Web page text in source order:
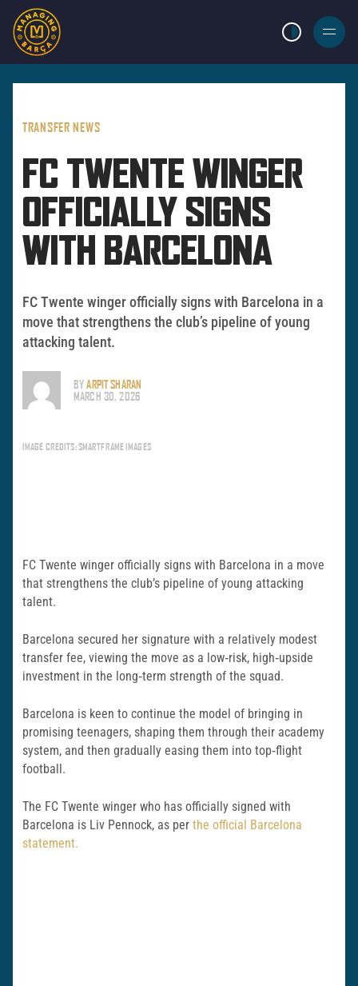
LIGHT MODE
BURGER
MENU
TRANSFER NEWS
FC TWENTE WINGER
OFFICIALLY SIGNS
WITH BARCELONA
FC Twente winger officially signs with Barcelona in a
move that strengthens the club’s pipeline of young
attacking talent.
BYARPIT SHARAN
MARCH 30, 2026
IMAGE CREDITS: SMARTFRAME IMAGES
FC Twente winger officially signs with Barcelona in a move
that strengthens the club’s pipeline of young attacking
talent.
Barcelona secured her signature with a relatively modest
transfer fee, viewing the move as a low‑risk, high‑upside
investment in the long‑term strength of the squad.
Barcelona is keen to continue the model of bringing in
promising teenagers, shaping them through their academy
system, and then gradually easing them into top‑flight
football.
The FC Twente winger who has officially signed with
Barcelona is Liv Pennock, as per the official Barcelona
statement.